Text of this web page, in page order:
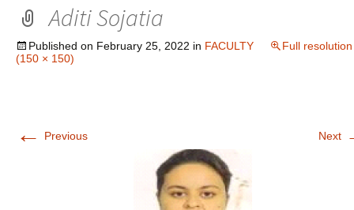
Aditi Sojatia
Published on February 25, 2022 in FACULTY
Full resolution
(150 × 150)
← Previous Next